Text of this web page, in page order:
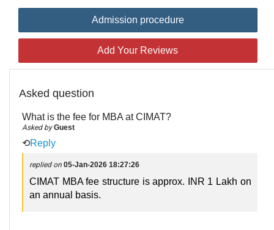
Admission procedure
Add Your Reviews
Asked question
What is the fee for MBA at CIMAT?
Asked byGuest
⟲Reply
replied on 05-Jan-2026 18:27:26
CIMAT MBA fee structure is approx. INR 1 Lakh on
an annual basis.